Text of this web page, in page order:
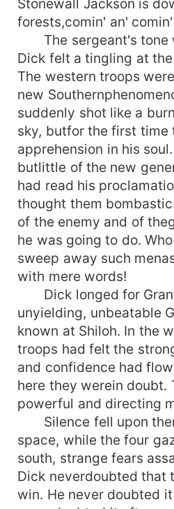
Stonewall Jackson is
forests,comin' an' comin'
The sergeant's tone
Dick felt a tingling at
The western troops
new
suddenly shot like a
sky, butfor the first time
apprehension in his
butlittle of the new
had read his
thought them
of the enemy and of
he was going to do.
sweep away such
with mere words!
Dick longed for
unyielding, unbeatable
known at Shiloh. In the
troops had felt the
and confidence had
here they werein doubt.
powerful and directing
Silence fell upon
space, while the four
south, strange fears
Dick neverdoubted that
win. He never doubted